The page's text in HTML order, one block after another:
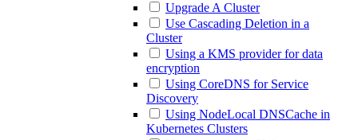
Upgrade A Cluster
Use Cascading Deletion in a
Cluster
Using a KMS provider for data
encryption
Using CoreDNS for Service
Discovery
Using NodeLocal DNSCache in
Kubernetes Clusters